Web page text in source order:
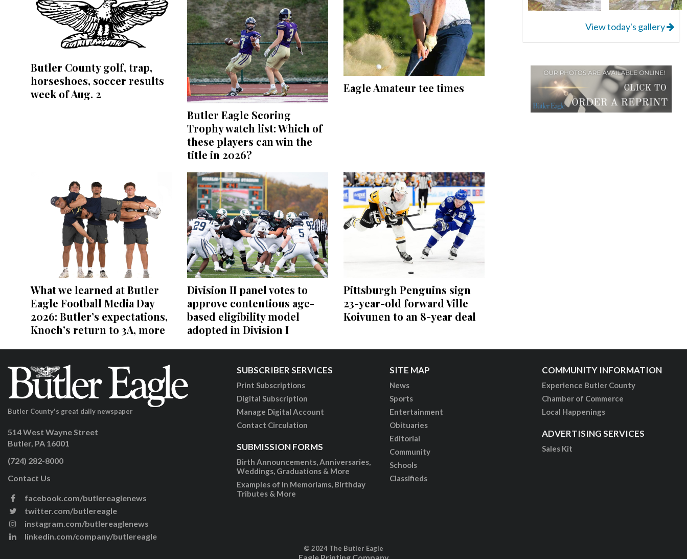
Butler County golf, trap,
horseshoes, soccer results
week of Aug. 2
Butler Eagle Scoring
Trophy watch list: Which of
these players can win the
title in 2026?
Eagle Amateur tee times
What we learned at Butler
Eagle Football Media Day
2026: Butler’s expectations,
Knoch’s return to 3A, more
Division II panel votes to
approve contentious age-
based eligibility model
adopted in Division I
Pittsburgh Penguins sign
23-year-old forward Ville
Koivunen to an 8-year deal
View today's gallery
Butler County's great daily newspaper
514 West Wayne Street
Butler, PA 16001
(724) 282-8000
Contact Us
facebook.com/butlereaglenews
twitter.com/butlereagle
instagram.com/butlereaglenews
linkedin.com/company/butlereagle
SUBSCRIBER SERVICES
Print Subscriptions
Digital Subscription
Manage Digital Account
Contact Circulation
SUBMISSION FORMS
Birth Announcements, Anniversaries,
Weddings, Graduations & More
Examples of In Memoriams, Birthday
Tributes & More
SITE MAP
News
Sports
Entertainment
Obituaries
Editorial
Community
Schools
Classifieds
COMMUNITY INFORMATION
Experience Butler County
Chamber of Commerce
Local Happenings
ADVERTISING SERVICES
Sales Kit
© 2024 The Butler Eagle